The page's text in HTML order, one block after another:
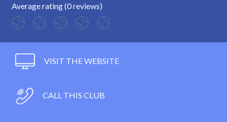
Average rating (0 reviews)
VISIT THE WEBSITE
CALL THIS CLUB